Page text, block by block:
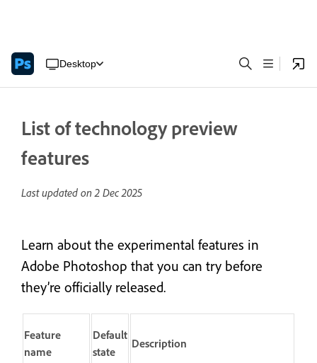
Desktop
List of technology preview
features
Last updated on2 Dec 2025
Learn about the experimental features in
Adobe Photoshop that you can try before
they’re officially released.
Feature
name
Default
state
Description